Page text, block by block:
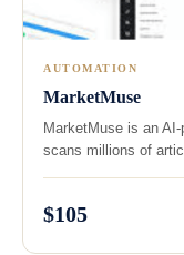
AUTOMATION
MarketMuse
MarketMuse is an
scans millions of
$105